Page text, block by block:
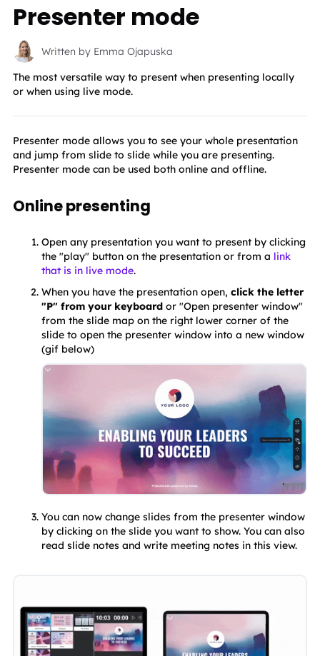
Presenter mode
Written by Emma Ojapuska
The most versatile way to present when presenting locally
or when using live mode.
Presenter mode allows you to see your whole presentation
and jump from slide to slide while you are presenting.
Presenter mode can be used both online and offline.
Online presenting
Open any presentation you want to present by clicking
the "play" button on the presentation or from a link
that is in live mode.
When you have the presentation open, click the letter
"P" from your keyboard or "Open presenter window"
from the slide map on the right lower corner of the
slide to open the presenter window into a new window
(gif below)
You can now change slides from the presenter window
by clicking on the slide you want to show. You can also
read slide notes and write meeting notes in this view.